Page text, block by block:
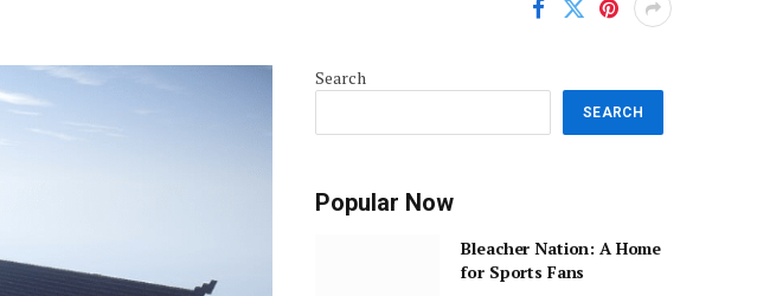
Search
SEARCH
Popular Now
Bleacher Nation: A Home
for Sports Fans